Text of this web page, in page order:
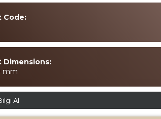
Code:
Dimensions:
mm
Al